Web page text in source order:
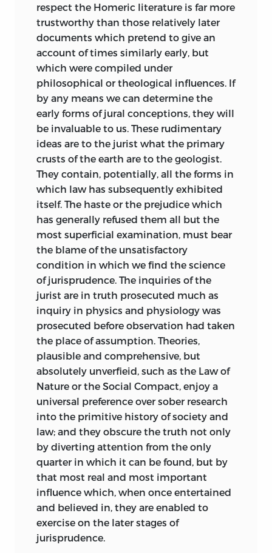
accomplish them, or that, if he had a
solution, he never sufficiently declared it.
Regret that Maine’s work was not more
openly ambitious is legitimate, though I
do not share it; expression of it might
have signified much or little. It might
have been thoroughly sincere, and due to
imperfect understanding of the relations
to time, circumstances, and materials,
which determined Maine’s manner of
working, and, as I believe, determined it
for the best. It might also have been, in
the critic’s intention, the easy
compliment of the professional and
disciplined scholar to a brilliant amateur.
Very different from this was the actual
criticism. It assumed that the author had
proved himself a master, and that,
accordingly, the highest and most
exacting standard was to be applied
both to his method and to his results.
When we turn from Dareste or Vanni to
the original preface to “Ancient Law,” we
are astonished by the studiously modest
terms in which Maine defined his own
undertaking: “The chief object of the
following pages is to indicate some of
the earliest ideas of mankind as they are
reflected in ancient law, and to point out
the relation of those ideas to modern
thought.” In like manner, on the first
publication of the lectures on Village
Communities, he apologised for their
fragmentary character, and in the height
of his mature fame he described “Early,
Law and Custom” only as an endeavour
respect the Homeric literature is far more
trustworthy than those relatively later
documents which pretend to give an
account of times similarly early, but
which were compiled under
philosophical or theological influences. If
by any means we can determine the
early forms of jural conceptions, they will
be invaluable to us. These rudimentary
ideas are to the jurist what the primary
crusts of the earth are to the geologist.
They contain, potentially, all the forms in
which law has subsequently exhibited
itself. The haste or the prejudice which
has generally refused them all but the
most superficial examination, must bear
the blame of the unsatisfactory
condition in which we find the science
of jurisprudence. The inquiries of the
jurist are in truth prosecuted much as
inquiry in physics and physiology was
prosecuted before observation had taken
the place of assumption. Theories,
plausible and comprehensive, but
absolutely unverfieid, such as the Law of
Nature or the Social Compact, enjoy a
universal preference over sober research
into the primitive history of society and
law; and they obscure the truth not only
by diverting attention from the only
quarter in which it can be found, but by
that most real and most important
influence which, when once entertained
and believed in, they are enabled to
exercise on the later stages of
jurisprudence.